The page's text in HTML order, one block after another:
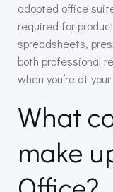
adopted office
required for
spreadsheets,
both professional
when you’re at
What
make